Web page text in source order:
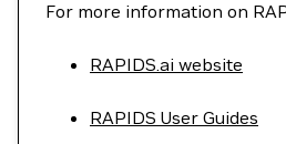
For more information on
RAPIDS.ai website
RAPIDS User Guides